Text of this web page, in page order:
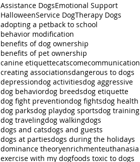
Assistance DogsEmotional Support
HalloweenService DogTherapy Dogs
adopting a petback to school
behavior modification
benefits of dog ownership
benefits of pet ownership
canine etiquettecatscomecommunication
creating associationsdangerous to dogs
depressiondog activitiesdog aggressive
dog behaviordog breedsdog etiquette
dog fight preventiondog fightsdog health
dog parksdog playdog sportsdog training
dog travelingdog walkingdogs
dogs and catsdogs and guests
dogs at partiesdogs during the holidays
dominance theoryenrichmenteuthanasia
exercise with my dogfoods toxic to dogs